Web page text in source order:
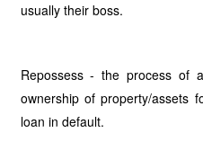
usually their boss.
Repossess - the process of
ownership of property/assets
loan in default.